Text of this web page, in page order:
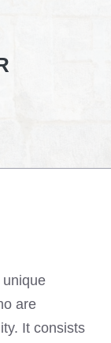
unique
are
It consists